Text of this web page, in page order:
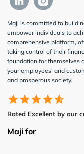
Maji is committed to
empower individuals to
comprehensive platform,
taking control of their
foundation for themselves
your employees' and
and prosperous society.
Rated Excellent by our
Maji for